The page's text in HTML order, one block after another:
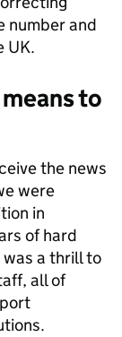
number and
UK.
means to
the news
were
in
of hard
a thrill to
all of